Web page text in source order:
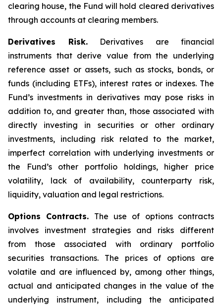
clearing house, the Fund will hold cleared derivatives
through accounts at clearing members.
Derivatives Risk.Derivatives are financial
instruments that derive value from the underlying
reference asset or assets, such as stocks, bonds, or
funds (including ETFs), interest rates or indexes. The
Fund’s investments in derivatives may pose risks in
addition to, and greater than, those associated with
directly investing in securities or other ordinary
investments, including risk related to the market,
imperfect correlation with underlying investments or
the Fund’s other portfolio holdings, higher price
volatility, lack of availability, counterparty risk,
liquidity, valuation and legal restrictions.
Options Contracts. The use of options contracts
involves investment strategies and risks different
from those associated with ordinary portfolio
securities transactions. The prices of options are
volatile and are influenced by, among other things,
actual and anticipated changes in the value of the
underlying instrument, including the anticipated